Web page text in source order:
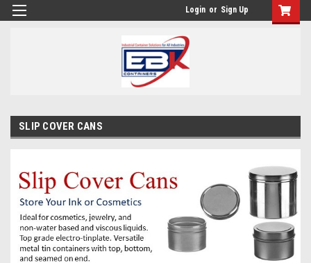
Login or Sign Up
SLIP COVER CANS